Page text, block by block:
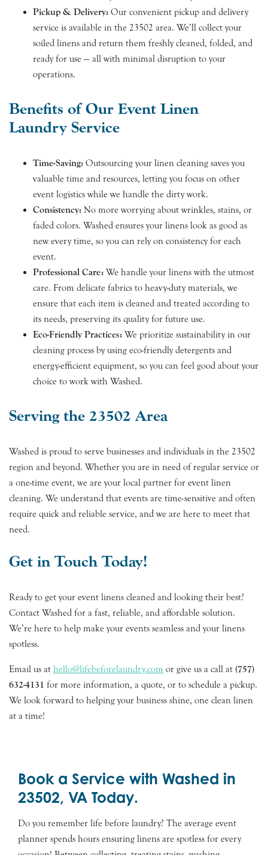
Pickup & Delivery: Our convenient pickup and delivery
service is available in the 23502 area. We’ll collect your
soiled linens and return them freshly cleaned, folded, and
ready for use — all with minimal disruption to your
operations.
Benefits of Our Event Linen
Laundry Service
Time-Saving: Outsourcing your linen cleaning saves you
valuable time and resources, letting you focus on other
event logistics while we handle the dirty work.
Consistency: No more worrying about wrinkles, stains, or
faded colors. Washed ensures your linens look as good as
new every time, so you can rely on consistency for each
event.
Professional Care: We handle your linens with the utmost
care. From delicate fabrics to heavy-duty materials, we
ensure that each item is cleaned and treated according to
its needs, preserving its quality for future use.
Eco-Friendly Practices: We prioritize sustainability in our
cleaning process by using eco-friendly detergents and
energy-efficient equipment, so you can feel good about your
choice to work with Washed.
Serving the 23502 Area
Washed is proud to serve businesses and individuals in the 23502
region and beyond. Whether you are in need of regular service or
a one-time event, we are your local partner for event linen
cleaning. We understand that events are time-sensitive and often
require quick and reliable service, and we are here to meet that
need.
Get in Touch Today!
Ready to get your event linens cleaned and looking their best?
Contact Washed for a fast, reliable, and affordable solution.
We’re here to help make your events seamless and your linens
spotless.
Email us at hello@lifebeforelaundry.com or give us a call at (757)
632-4131 for more information, a quote, or to schedule a pickup.
We look forward to helping your business shine, one clean linen
at a time!
Book a Service with Washed in
23502, VA Today.
Do you remember life before laundry? The average event
planner spends hours ensuring linens are spotless for every